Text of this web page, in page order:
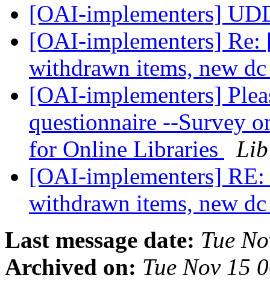
[OAI-implementers]
[OAI-implementers]
withdrawn items, new
[OAI-implementers]
questionnaire --Survey
for Online Libraries
[OAI-implementers]
withdrawn items, new
Last message date: Tue
Archived on: Tue Nov 15